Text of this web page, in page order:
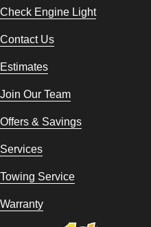
Check Engine Light
Contact Us
Estimates
Join Our Team
Offers & Savings
Services
Towing Service
Warranty